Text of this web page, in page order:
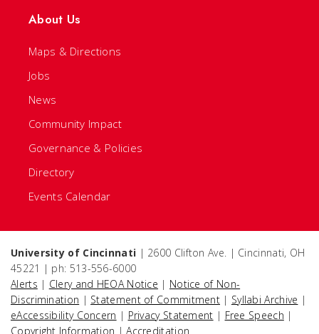
About Us
Maps & Directions
Jobs
News
Community Impact
Governance & Policies
Directory
Events Calendar
University of Cincinnati | 2600 Clifton Ave. | Cincinnati, OH
45221 | ph: 513-556-6000
Alerts | Clery and HEOA Notice | Notice of Non-
Discrimination | Statement of Commitment | Syllabi Archive |
eAccessibility Concern | Privacy Statement | Free Speech |
Copyright Information |Accreditation